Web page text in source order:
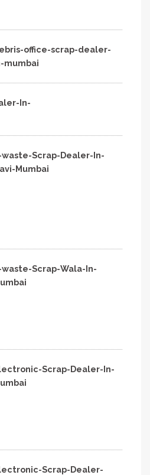
office-scrap-dealer-
mumbai
In-
waste-Scrap-Dealer-In-
Mumbai
waste-Scrap-Wala-In-
Scrap-Dealer-In-
Scrap-Dealer-